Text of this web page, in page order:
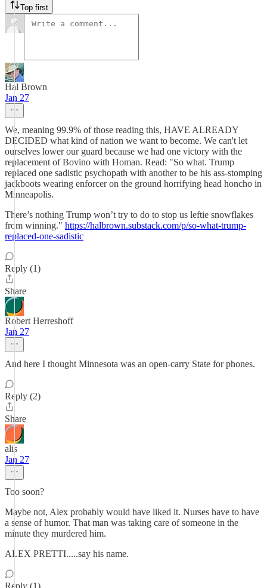
Top first
Hal Brown
Jan 27
We, meaning 99.9% of those reading this, HAVE ALREADY
DECIDED what kind of nation we want to become. We can't let
ourselves lower our guard because we had one victory with the
replacement of Bovino with Homan. Read: "So what. Trump
replaced one sadistic psychopath with another to be his ass-stomping
jackboots wearing enforcer on the ground horrifying head honcho in
Minneapolis.
There’s nothing Trump won’t try to do to stop us leftie snowflakes
from winning." https://halbrown.substack.com/p/so-what-trump-
replaced-one-sadistic
Reply (1)
Share
Robert Herreshoff
Jan 27
And here I thought Minnesota was an open-carry State for phones.
Reply (2)
Share
alis
Jan 27
Too soon?
Maybe not, Alex probably would have liked it. Nurses have to have
a sense of humor. That man was taking care of someone in the
minute they murdered him.
ALEX PRETTI.....say his name.
Reply (1)